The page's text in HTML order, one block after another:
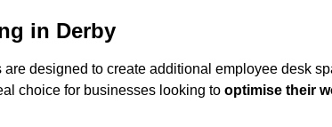
in Derby
designed to create additional employee desk
choice for businesses looking to optimise their